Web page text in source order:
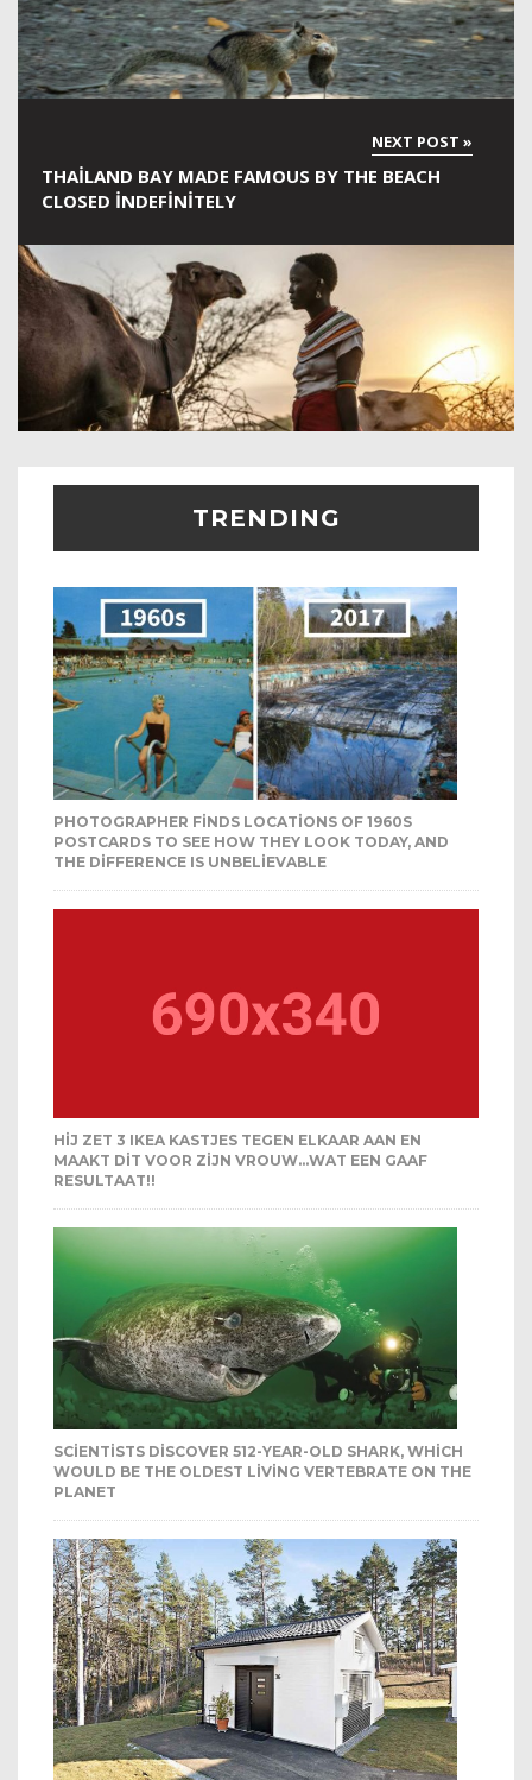
THAILAND BAY MADE FAMOUS BY THE BEACH
CLOSED INDEFINITELY
TRENDING
PHOTOGRAPHER FINDS LOCATIONS OF 1960S
POSTCARDS TO SEE HOW THEY LOOK TODAY, AND
THE DIFFERENCE IS UNBELIEVABLE
HIJ ZET 3 IKEA KASTJES TEGEN ELKAAR AAN EN
MAAKT DIT VOOR ZIJN VROUW…WAT EEN GAAF
RESULTAAT!!
SCIENTISTS DISCOVER 512-YEAR-OLD SHARK, WHICH
WOULD BE THE OLDEST LIVING VERTEBRATE ON THE
PLANET